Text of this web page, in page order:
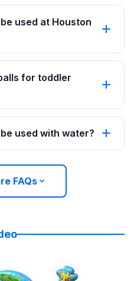
used at Houston
for toddler
used with water?
FAQs